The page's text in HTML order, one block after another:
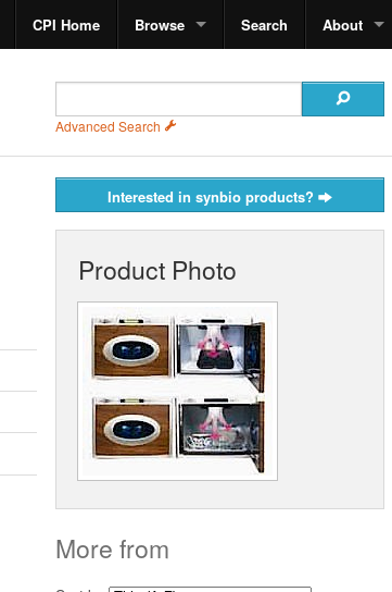
CPI Home Browse Search About
Advanced Search
Interested in synbio products?
Product Photo
More from